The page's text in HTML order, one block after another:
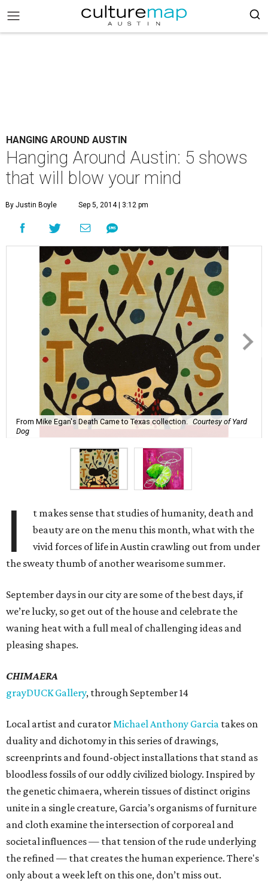
HANGING AROUND AUSTIN
Hanging Around Austin: 5 shows
that will blow your mind
By Justin Boyle Sep 5, 2014 | 3:12 pm
From Mike Egan's Death Came to Texas collection. Courtesy of Yard
Dog
I
t makes sense that studies of humanity, death and
beauty are on the menu this month, what with the
vivid forces of life in Austin crawling out from under
the sweaty thumb of another wearisome summer.
September days in our city are some of the best days, if
we’re lucky, so get out of the house and celebrate the
waning heat with a full meal of challenging ideas and
pleasing shapes.
CHIMAERA
grayDUCK Gallery, through September 14
Local artist and curatorMichael Anthony Garcia takes on
duality and dichotomy in this series of drawings,
screenprints and found-object installations that stand as
bloodless fossils of our oddly civilized biology. Inspired by
the genetic chimaera, wherein tissues of distinct origins
unite in a single creature, Garcia’s organisms of furniture
and cloth examine the intersection of corporeal and
societal influences — that tension of the rude underlying
the refined — that creates the human experience. There's
only about a week left on this one, don’t miss out.